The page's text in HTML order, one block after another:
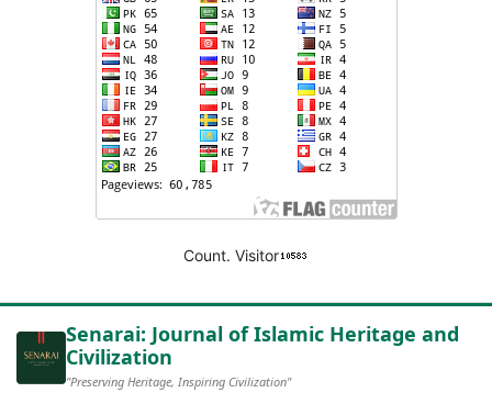
Count. Visitor
Senarai: Journal of Islamic Heritage and
Civilization
"Preserving Heritage, Inspiring Civilization"